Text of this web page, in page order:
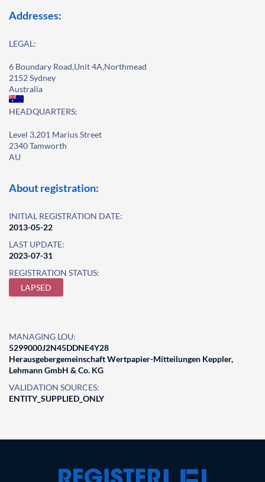
Addresses:
LEGAL:
6 Boundary Road,Unit 4A,Northmead
2152 Sydney
Australia
HEADQUARTERS:
Level 3,201 Marius Street
2340 Tamworth
AU
About registration:
INITIAL REGISTRATION DATE:
2013-05-22
LAST UPDATE:
2023-07-31
REGISTRATION STATUS:
LAPSED
MANAGING LOU:
5299000J2N45DDNE4Y28
Herausgebergemeinschaft Wertpapier-Mitteilungen Keppler,
Lehmann GmbH & Co. KG
VALIDATION SOURCES:
ENTITY_SUPPLIED_ONLY